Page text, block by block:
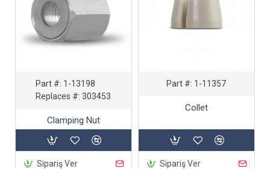
Part #: 1-13198
Replaces #: 303453
Clamping Nut
Sipariş Ver
Part #: 1-11357
Collet
Sipariş Ver